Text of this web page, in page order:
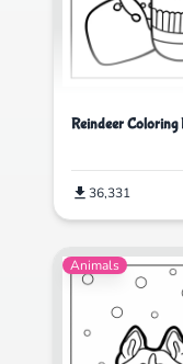
Reindeer Coloring
36,331
Animals